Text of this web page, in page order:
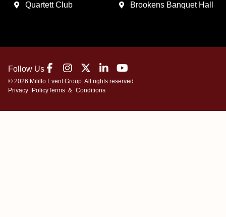
Quartett Club Brookens Banquet Hall
Follow Us
© 2026 Milillo Event Group. All rights reserved
Privacy PolicyTerms & Conditions